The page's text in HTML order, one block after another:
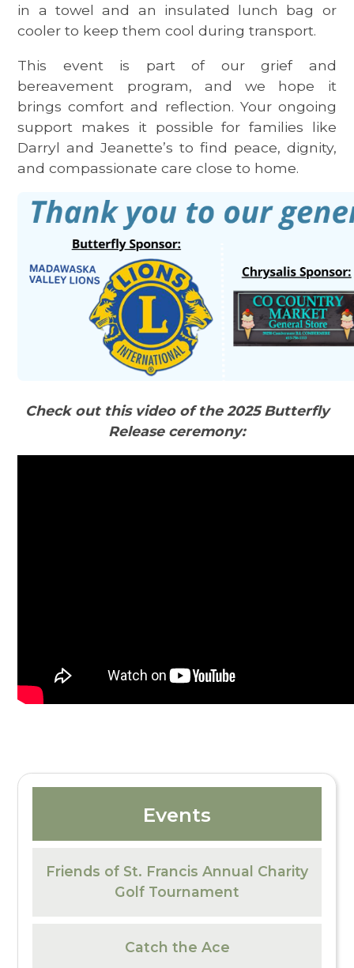
in a towel and an insulated lunch bag or
cooler to keep them cool during transport.
This event is part of our grief and
bereavement program, and we hope it
brings comfort and reflection. Your ongoing
support makes it possible for families like
Darryl and Jeanette’s to find peace, dignity,
and compassionate care close to home.
Check out this video of the 2025 Butterfly
Release ceremony:
Events
Friends of St. Francis Annual Charity
Golf Tournament
Catch the Ace